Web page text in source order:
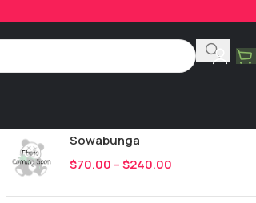
All 246
Sowabunga
$70.00 –$240.00